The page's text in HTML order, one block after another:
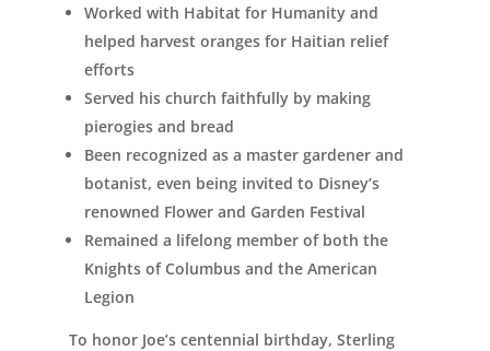
Worked with Habitat for Humanity and
helped harvest oranges for Haitian relief
efforts
Served his church faithfully by making
pierogies and bread
Been recognized as a master gardener and
botanist, even being invited to Disney’s
renowned Flower and Garden Festival
Remained a lifelong member of both the
Knights of Columbus and the American
Legion
To honor Joe’s centennial birthday, Sterling